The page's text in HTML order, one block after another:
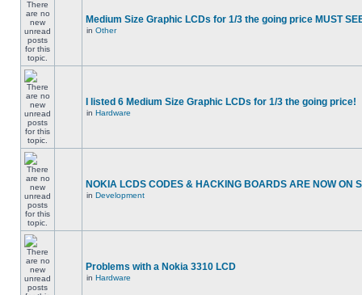
Medium Size Graphic LCDs for 1/3 the going price MUST
in Other
I listed 6 Medium Size Graphic LCDs for 1/3 the going price!
in Hardware
NOKIA LCDS CODES & HACKING BOARDS ARE NOW ON
in Development
Problems with a Nokia 3310 LCD
in Hardware